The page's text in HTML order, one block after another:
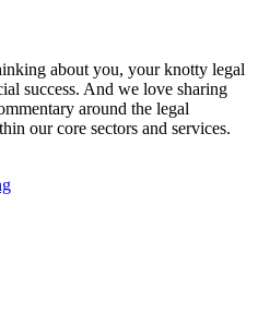
about you, your knotty legal
success. And we love sharing
around the legal
our core sectors and services.